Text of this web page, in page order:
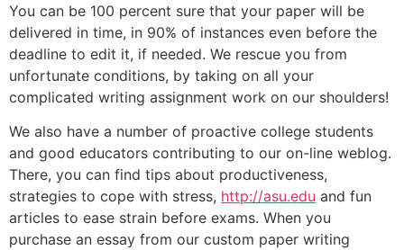
You can be 100 percent sure that your paper will be
delivered in time, in 90% of instances even before the
deadline to edit it, if needed. We rescue you from
unfortunate conditions, by taking on all your
complicated writing assignment work on our shoulders!
We also have a number of proactive college students
and good educators contributing to our on-line weblog.
There, you can find tips about productiveness,
strategies to cope with stress, http://asu.edu and fun
articles to ease strain before exams. When you
purchase an essay from our custom paper writing